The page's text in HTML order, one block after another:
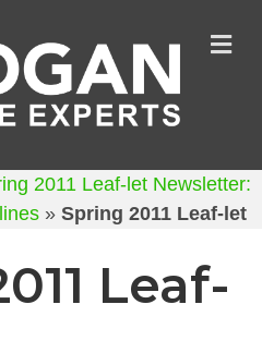
2011 Leaf-let Newsletter:
» Spring 2011 Leaf-let
Leaf-